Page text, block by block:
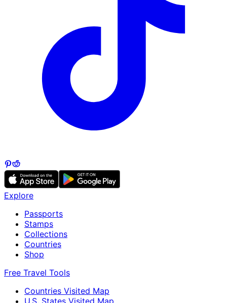
Explore
Passports
Stamps
Collections
Countries
Shop
Free Travel Tools
Countries Visited Map